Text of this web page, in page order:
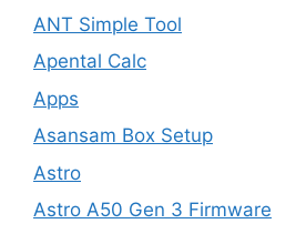
ANT Simple Tool
Apental Calc
Apps
Asansam Box Setup
Astro
Astro A50 Gen 3 Firmware